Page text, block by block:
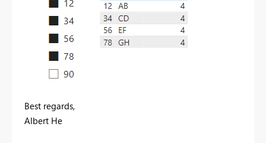
Best regards,
Albert He